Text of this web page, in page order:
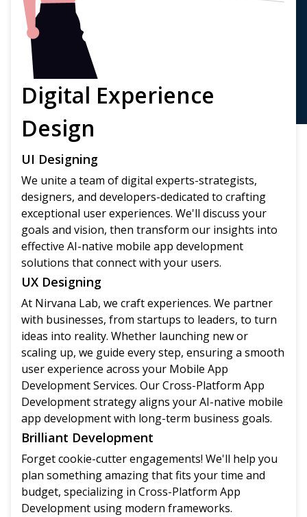
Digital Experience
Design
UI Designing
We unite a team of digital experts-strategists,
designers, and developers-dedicated to crafting
exceptional user experiences. We'll discuss your
goals and vision, then transform our insights into
effective AI-native mobile app development
solutions that connect with your users.
UX Designing
At Nirvana Lab, we craft experiences. We partner
with businesses, from startups to leaders, to turn
ideas into reality. Whether launching new or
scaling up, we guide every step, ensuring a smooth
user experience across your Mobile App
Development Services. Our Cross-Platform App
Development strategy aligns your AI-native mobile
app development with long-term business goals.
Brilliant Development
Forget cookie-cutter engagements! We'll help you
plan something amazing that fits your time and
budget, specializing in Cross-Platform App
Development using modern frameworks.